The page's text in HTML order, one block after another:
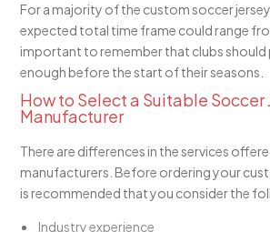
For a majority of the custom soccer
expected total time frame could range
important to remember that clubs should
enough before the start of their seasons.
How to Select a Suitable Soccer
Manufacturer
There are differences in the services
manufacturers. Before ordering your
is recommended that you consider the
Industry experience